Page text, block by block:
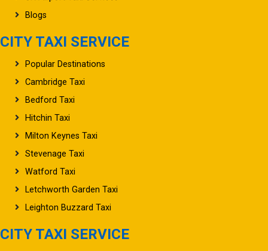
Blogs
CITY TAXI SERVICE
Popular Destinations
Cambridge Taxi
Bedford Taxi
Hitchin Taxi
Milton Keynes Taxi
Stevenage Taxi
Watford Taxi
Letchworth Garden Taxi
Leighton Buzzard Taxi
CITY TAXI SERVICE